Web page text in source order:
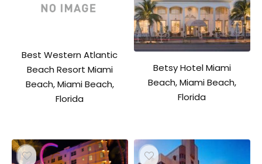
Best Western Atlantic
Beach Resort Miami
Beach, Miami Beach,
Florida
Betsy Hotel Miami
Beach, Miami Beach,
Florida